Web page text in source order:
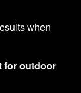
when
for outdoor